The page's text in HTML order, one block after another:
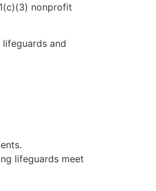
nonprofit
and
lifeguards meet